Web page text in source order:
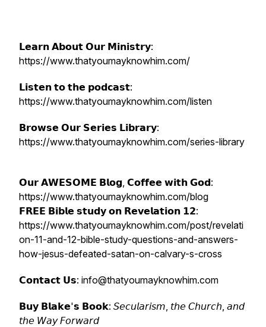
𝗟𝗲𝗮𝗿𝗻 𝗔𝗯𝗼𝘂𝘁 𝗢𝘂𝗿 𝗠𝗶𝗻𝗶𝘀𝘁𝗿𝘆:
https://www.thatyoumayknowhim.com/
𝗟𝗶𝘀𝘁𝗲𝗻 𝘁𝗼 𝘁𝗵𝗲 𝗽𝗼𝗱𝗰𝗮𝘀𝘁:
https://www.thatyoumayknowhim.com/listen
𝗕𝗿𝗼𝘄𝘀𝗲 𝗢𝘂𝗿 𝗦𝗲𝗿𝗶𝗲𝘀 𝗟𝗶𝗯𝗿𝗮𝗿𝘆:
https://www.thatyoumayknowhim.com/series-library
𝗢𝘂𝗿 𝗔𝗪𝗘𝗦𝗢𝗠𝗘 𝗕𝗹𝗼𝗴, 𝗖𝗼𝗳𝗳𝗲𝗲 𝘄𝗶𝘁𝗵 𝗚𝗼𝗱:
https://www.thatyoumayknowhim.com/blog
𝗙𝗥𝗘𝗘 𝗕𝗶𝗯𝗹𝗲 𝘀𝘁𝘂𝗱𝘆 𝗼𝗻 𝗥𝗲𝘃𝗲𝗹𝗮𝘁𝗶𝗼𝗻 𝟭𝟮:
https://www.thatyoumayknowhim.com/post/revelati
on-11-and-12-bible-study-questions-and-answers-
how-jesus-defeated-satan-on-calvary-s-cross
𝗖𝗼𝗻𝘁𝗮𝗰𝘁 𝗨𝘀: info@thatyoumayknowhim.com
𝗕𝘂𝘆 𝗕𝗹𝗮𝗸𝗲'𝘀 𝗕𝗼𝗼𝗸: 𝘚𝘦𝘤𝘶𝘭𝘢𝘳𝘪𝘴𝘮, 𝘵𝘩𝘦 𝘊𝘩𝘶𝘳𝘤𝘩, 𝘢𝘯𝘥
𝘵𝘩𝘦 𝘞𝘢𝘺 𝘍𝘰𝘳𝘸𝘢𝘳𝘥